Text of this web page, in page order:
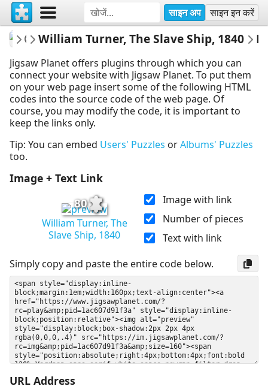
साइन अप साइन इन करें
fineartgallery
Museum
William Turner, The Slave Ship, 1840
Jigsaw Planet offers plugins through which you can
connect your website with Jigsaw Planet. To put them
on your web page insert some of the following HTML
codes into the source code of the web page. Of
course, you may modify the code, it is important to
keep the links only.
Tip: You can embed Users' Puzzles orAlbums' Puzzles
too.
Image + Text Link
80
William Turner, The
Slave Ship, 1840
Image with link
Number of pieces
Text with link
Simply copy and paste the entire code below.
URL Address